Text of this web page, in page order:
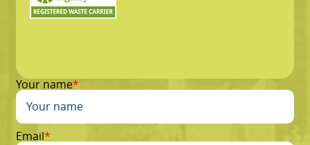
Your name
Email